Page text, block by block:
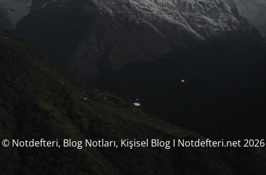
© Notdefteri, Blog Notları, Kişisel Blog I Notdefteri.net 2026